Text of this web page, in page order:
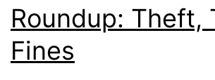
Roundup: Theft,
Fines